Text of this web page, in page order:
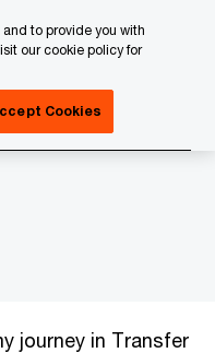
journey in Transfer
to provide you with
our cookie policy for
Cookies